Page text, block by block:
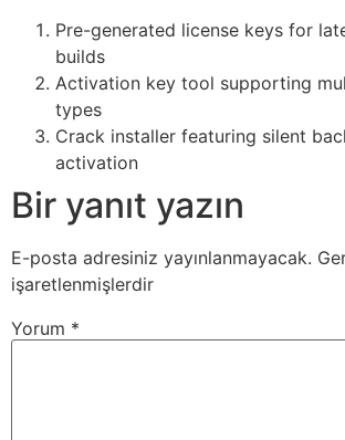
Pre-generated license keys for
builds
Activation key tool supporting
types
Crack installer featuring silent
activation
Bir yanıt yazın
E-posta adresiniz yayınlanmayacak.
işaretlenmişlerdir
Yorum *